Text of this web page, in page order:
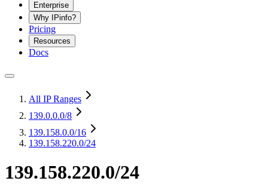
Enterprise
Why IPinfo?
Pricing
Resources
Docs
All IP Ranges
139.0.0.0/8
139.158.0.0/16
139.158.220.0/24
139.158.220.0/24